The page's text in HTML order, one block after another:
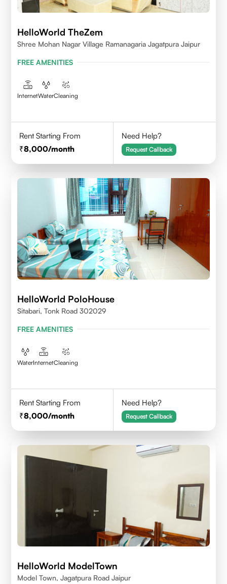
HelloWorld TheZem
Shree Mohan Nagar Village Ramanagaria Jagatpura Jaipur
FREE AMENITIES
InternetWaterCleaning
Rent Starting From
8,000/month
Need Help?
Request Callback
HelloWorld PoloHouse
Sitabari, Tonk Road 302029
FREE AMENITIES
WaterInternetCleaning
Rent Starting From
8,000/month
Need Help?
Request Callback
HelloWorld ModelTown
Model Town, Jagatpura Road Jaipur